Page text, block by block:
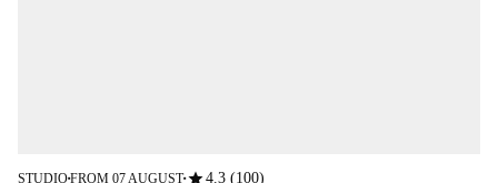
STUDIO■FROM 07 AUGUST■ 4.3 (100)